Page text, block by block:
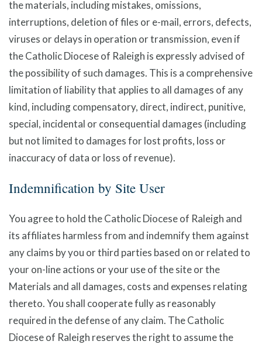
the materials, including mistakes, omissions,
interruptions, deletion of files or e-mail, errors, defects,
viruses or delays in operation or transmission, even if
the Catholic Diocese of Raleigh is expressly advised of
the possibility of such damages. This is a comprehensive
limitation of liability that applies to all damages of any
kind, including compensatory, direct, indirect, punitive,
special, incidental or consequential damages (including
but not limited to damages for lost profits, loss or
inaccuracy of data or loss of revenue).
Indemnification by Site User
You agree to hold the Catholic Diocese of Raleigh and
its affiliates harmless from and indemnify them against
any claims by you or third parties based on or related to
your on-line actions or your use of the site or the
Materials and all damages, costs and expenses relating
thereto. You shall cooperate fully as reasonably
required in the defense of any claim. The Catholic
Diocese of Raleigh reserves the right to assume the